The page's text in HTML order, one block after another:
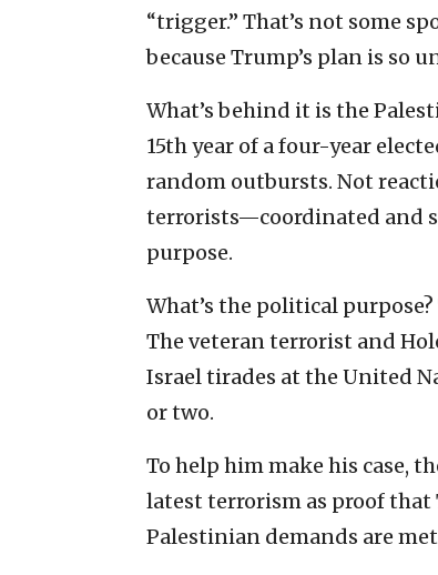
“trigger.” That’s not some
because Trump’s plan is so
What’s behind it is the
15th year of a four-year
random outbursts. Not
terrorists—coordinated and
purpose.
What’s the political purpose?
The veteran terrorist and
Israel tirades at the United
or two.
To help him make his case,
latest terrorism as proof that
Palestinian demands are